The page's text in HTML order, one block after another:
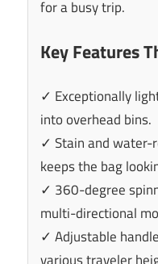
for a busy trip.
Key Features
✓ Exceptionally
into overhead bins.
✓ Stain and
keeps the bag
✓ 360-degree
multi-directional
✓ Adjustable
various traveler